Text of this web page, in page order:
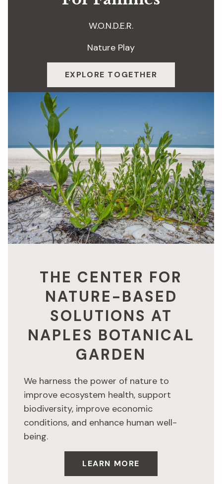
W.O.N.D.E.R.
Nature Play
EXPLORE TOGETHER
THE CENTER FOR
NATURE-BASED
SOLUTIONS AT
NAPLES BOTANICAL
GARDEN
We harness the power of nature to
improve ecosystem health, support
biodiversity, improve economic
conditions, and enhance human well-
being.
LEARN MORE